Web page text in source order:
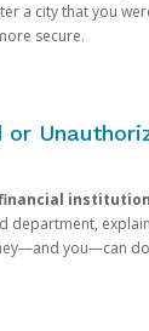
a city that you
secure.
or
department,
you—can